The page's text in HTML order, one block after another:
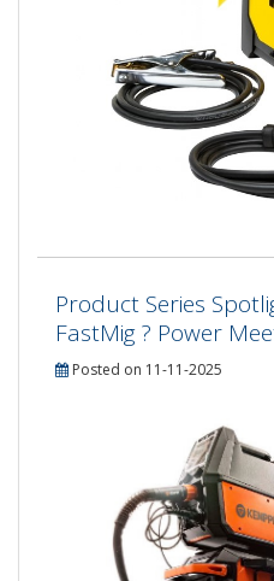
Product Series
FastMig ? Power
Posted on 11-11-2025